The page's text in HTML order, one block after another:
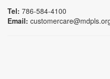
Tel: 786-584-4100
Email: